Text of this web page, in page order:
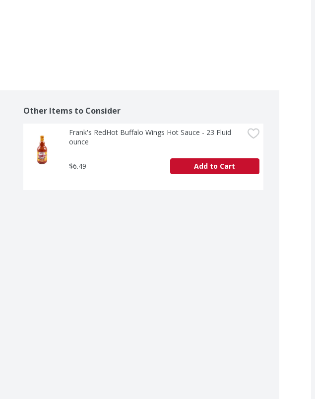
Other Items to Consider
Frank's RedHot Buffalo Wings Hot Sauce - 23 Fluid
ounce
$6.49 Add to Cart